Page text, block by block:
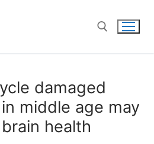
damaged
middle age may
health